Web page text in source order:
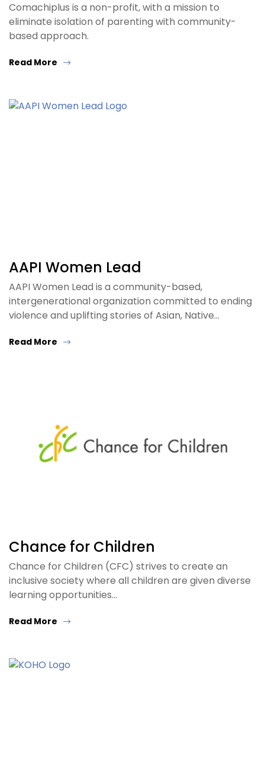
Comachiplus is a non-profit, with a mission to
eliminate isolation of parenting with community-
based approach.
Read More
AAPI Women Lead
AAPI Women Lead is a community-based,
intergenerational organization committed to ending
violence and uplifting stories of Asian, Native…
Read More
Chance for Children
Chance for Children (CFC) strives to create an
inclusive society where all children are given diverse
learning opportunities…
Read More